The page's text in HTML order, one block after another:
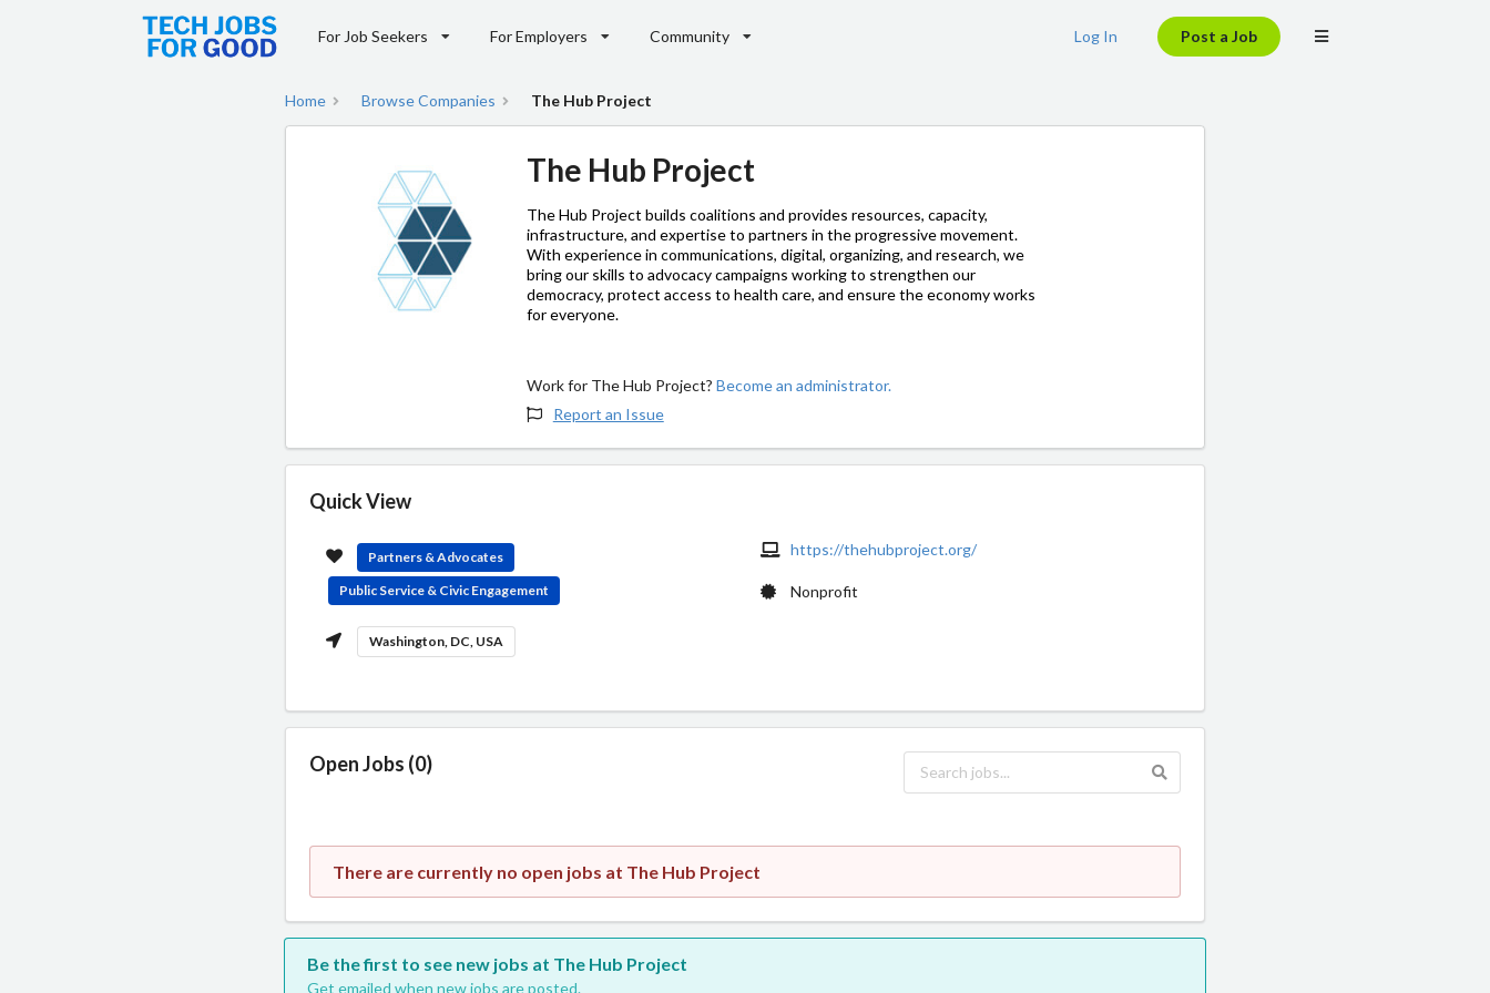
For Job Seekers For Employers Community Log In Post a Job
Home Browse Companies The Hub Project
The Hub Project
The Hub Project builds coalitions and provides resources, capacity,
infrastructure, and expertise to partners in the progressive movement.
With experience in communications, digital, organizing, and research, we
bring our skills to advocacy campaigns working to strengthen our
democracy, protect access to health care, and ensure the economy works
for everyone.
Work for The Hub Project?Become an administrator.
Report an Issue
Quick View
Partners & Advocates
Public Service & Civic Engagement
Washington, DC, USA
https://thehubproject.org/
Nonprofit
Open Jobs (0)
There are currently no open jobs at The Hub Project
Be the first to see new jobs at The Hub Project
Get emailed when new jobs are posted.